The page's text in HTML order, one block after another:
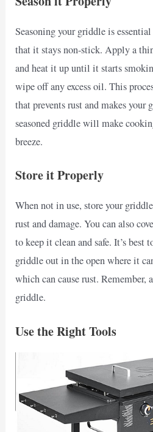
Seasoning your griddle is
that it stays non-stick. Apply a
and heat it up until it starts
wipe off any excess oil. This
that prevents rust and makes
seasoned griddle will make
breeze.
Store it Properly
When not in use, store your
rust and damage. You can also
to keep it clean and safe. It’s best
griddle out in the open where it
which can cause rust. Remember,
griddle.
Use the Right Tools